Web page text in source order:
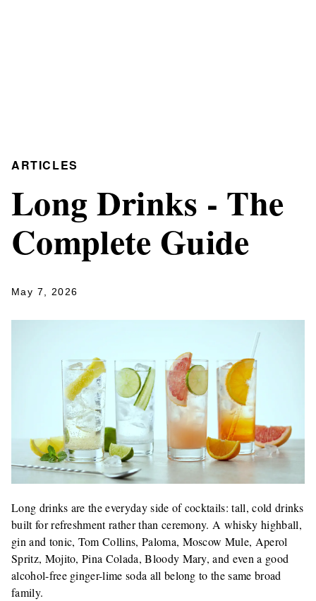
ARTICLES
Long Drinks - The
Complete Guide
May 7, 2026
Long drinks are the everyday side of cocktails: tall, cold drinks
built for refreshment rather than ceremony. A whisky highball,
gin and tonic, Tom Collins, Paloma, Moscow Mule, Aperol
Spritz, Mojito, Pina Colada, Bloody Mary, and even a good
alcohol-free ginger-lime soda all belong to the same broad
family.